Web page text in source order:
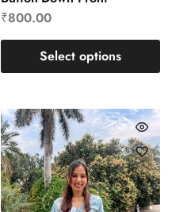
₹800.00
Select options